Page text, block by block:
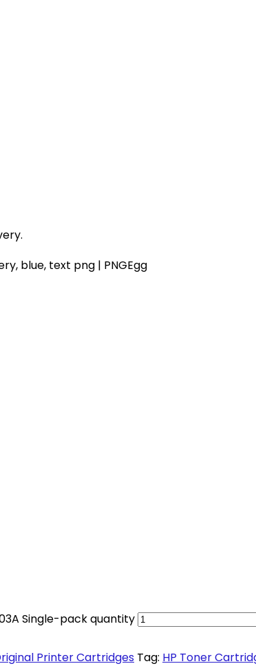
Single-pack quantity
Printer Cartridges Tag: HP Toner